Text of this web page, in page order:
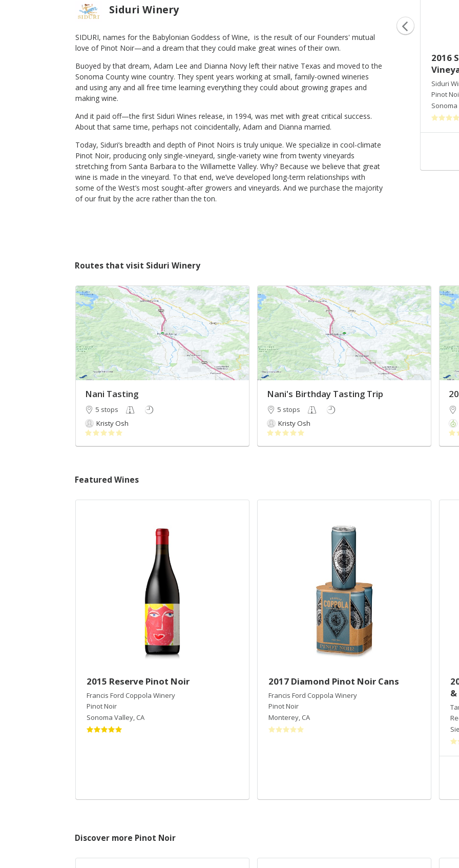
Siduri Winery
SIDURI, names for the Babylonian Goddess of Wine, is the result of our Founders' mutual
love of Pinot Noir—and a dream that they could make great wines of their own.
Buoyed by that dream, Adam Lee and Dianna Novy left their native Texas and moved to the
Sonoma County wine country. They spent years working at small, family-owned wineries
and using any and all free time learning everything they could about growing grapes and
making wine.
And it paid off—the first Siduri Wines release, in 1994, was met with great critical success.
About that same time, perhaps not coincidentally, Adam and Dianna married.
Today, Siduri’s breadth and depth of Pinot Noirs is truly unique. We specialize in cool-climate
Pinot Noir, producing only single-vineyard, single-variety wine from twenty vineyards
stretching from Santa Barbara to the Willamette Valley. Why? Because we believe that great
wine is made in the vineyard. To that end, we’ve developed long-term relationships with
some of the West’s most sought-after growers and vineyards. And we purchase the majority
of our fruit by the acre rather than the ton.
Valley
Siduri Winery
Pinot Noir
Willamette Valley
View Vineyard
Siduri Winery
Pinot Noir
Shop Now
2016
Siduri
Pinot
Routes that visit Siduri Winery
Nani Tasting
5 stops
Kristy Osh
Nani's Birthday Tasting Trip
5 stops
Kristy Osh
Featured Wines
2015 Reserve Pinot Noir
Francis Ford Coppola Winery
Pinot Noir
Sonoma Valley, CA
2017 Diamond Pinot Noir Cans
Francis Ford Coppola Winery
Pinot Noir
Monterey, CA
&
Discover more Pinot Noir